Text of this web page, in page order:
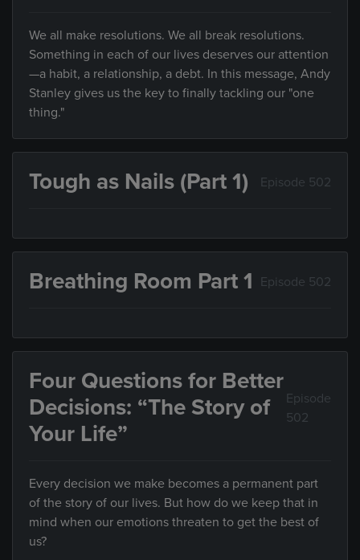
We all make resolutions. We all break resolutions.
Something in each of our lives deserves our attention
—a habit, a relationship, a debt. In this message, Andy
Stanley gives us the key to finally tackling our "one
thing."
Tough as Nails (Part 1) Episode 502
Breathing Room Part 1 Episode 502
Four Questions for Better
Decisions: “The Story of
Your Life”
Episode
502
Every decision we make becomes a permanent part
of the story of our lives. But how do we keep that in
mind when our emotions threaten to get the best of
us?